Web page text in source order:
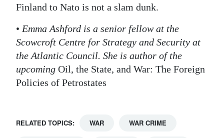
Finland to Nato is not a slam dunk.
• Emma Ashford is a senior fellow at the
Scowcroft Centre for Strategy and Security at
the Atlantic Council. She is author of the
upcoming Oil, the State, and War: The Foreign
Policies of Petrostates
RELATED TOPICS: WAR WAR CRIME